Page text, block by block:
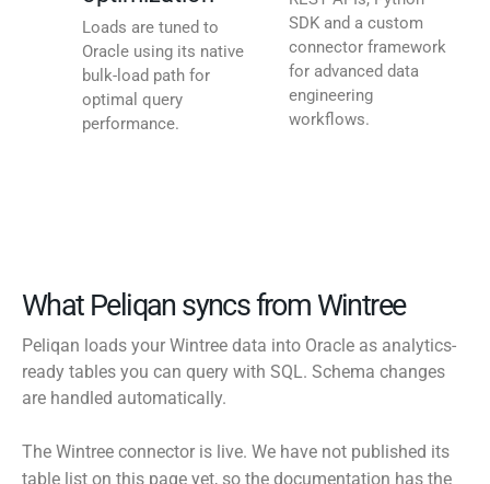
Loads are tuned to
Oracle using its native
bulk-load path for
optimal query
performance.
SDK and a custom
connector framework
for advanced data
engineering
workflows.
What Peliqan syncs from Wintree
Peliqan loads your Wintree data into Oracle as analytics-
ready tables you can query with SQL. Schema changes
are handled automatically.
The Wintree connector is live. We have not published its
table list on this page yet, so the documentation has the